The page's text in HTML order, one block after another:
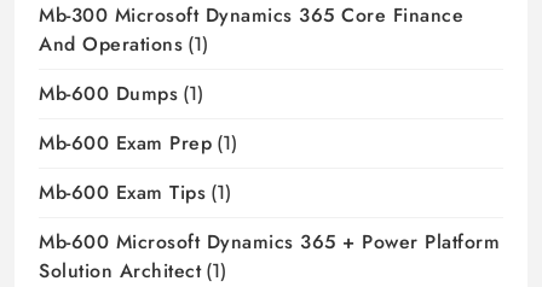
Mb-300 Microsoft Dynamics 365 Core Finance
And Operations (1)
Mb-600 Dumps (1)
Mb-600 Exam Prep (1)
Mb-600 Exam Tips (1)
Mb-600 Microsoft Dynamics 365 + Power Platform
Solution Architect(1)